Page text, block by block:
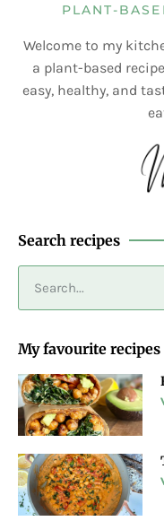
PLANT-
Welcome to my
a plant-based
easy, healthy, and
Search recipes
My favourite recipes